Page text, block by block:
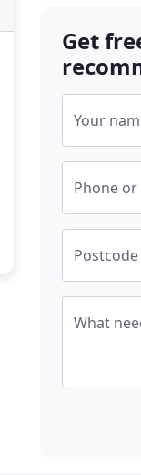
Get
Your
Phone or
What